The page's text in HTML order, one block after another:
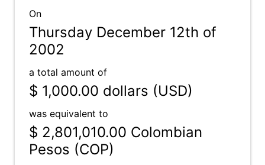
On
Thursday December 12th of
2002
a total amount of
$ 1,000.00 dollars (USD)
was equivalent to
$ 2,801,010.00 Colombian
Pesos (COP)